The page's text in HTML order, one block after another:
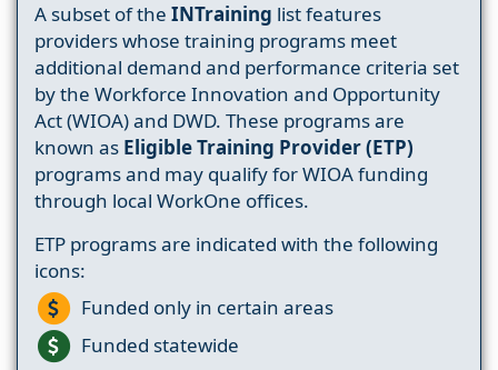
A subset of the INTraining list features
providers whose training programs meet
additional demand and performance criteria set
by the Workforce Innovation and Opportunity
Act (WIOA) and DWD. These programs are
known as Eligible Training Provider (ETP)
programs and may qualify for WIOA funding
through local WorkOne offices.
ETP programs are indicated with the following
icons:
Funded only in certain areas
Funded statewide